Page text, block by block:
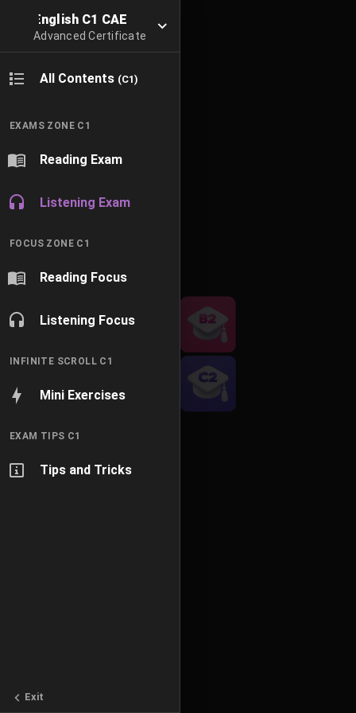
English C1 CAE
Advanced Certificate
All Contents (C1)
EXAMS ZONE C1
Reading Exam
Listening Exam
FOCUS ZONE C1
Reading Focus
Listening Focus
INFINITE SCROLL C1
Mini Exercises
EXAM TIPS C1
Tips and Tricks
Exit